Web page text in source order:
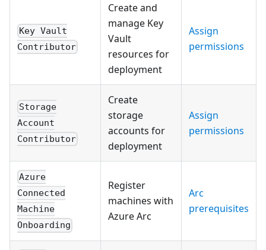
Key Vault
Contributor
Create and
manage Key
Vault
resources for
deployment
Assign
permissions
Storage
Account
Contributor
Create
storage
accounts for
deployment
Assign
permissions
Azure
Connected
Machine
Onboarding
Register
machines with
Azure Arc
Arc
prerequisites